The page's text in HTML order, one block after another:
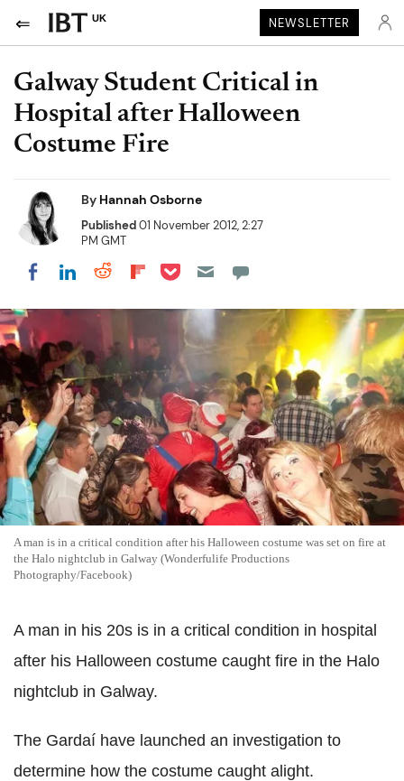
UK NEWSLETTER
Galway Student Critical in
Hospital after Halloween
Costume Fire
By Hannah Osborne
Published01 November 2012, 2:27
PM GMT
Share on Facebook
Share on LinkedIn
Share on Reddit
Share on Flipboard
Share on Pocket
A man is in a critical condition after his Halloween costume was set on fire at
the Halo nightclub in Galway (Wonderfulife Productions
Photography/Facebook)
A man in his 20s is in a critical condition in hospital
after his Halloween costume caught fire in the Halo
nightclub in Galway.
The Gardaí have launched an investigation to
determine how the costume caught alight.